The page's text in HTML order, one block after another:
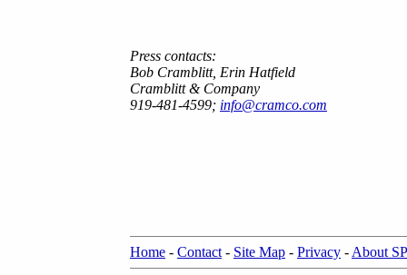
Press contacts:
Bob Cramblitt, Erin Hatfield
Cramblitt & Company
919-481-4599; info@cramco.com
Home - Contact - Site Map - Privacy - About